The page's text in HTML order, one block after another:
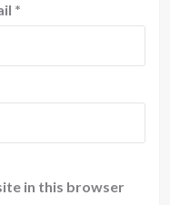
*
in this browser